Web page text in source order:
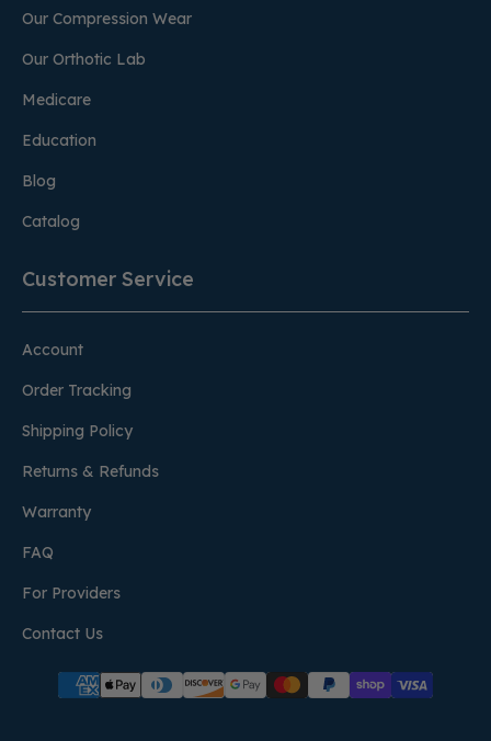
Our Compression Wear
Our Orthotic Lab
Medicare
Education
Blog
Catalog
Customer Service
Account
Order Tracking
Shipping Policy
Returns & Refunds
Warranty
FAQ
For Providers
Contact Us